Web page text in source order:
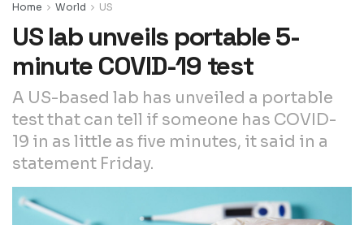
Home World US
US lab unveils portable 5-
minute COVID-19 test
A US-based lab has unveiled a portable
test that can tell if someone has COVID-
19 in as little as five minutes, it said in a
statement Friday.